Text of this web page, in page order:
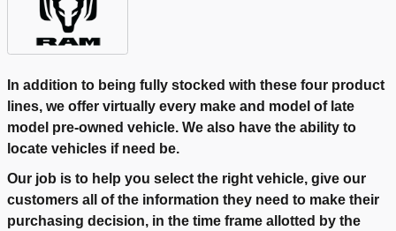
In addition to being fully stocked with these four product
lines, we offer virtually every make and model of late
model pre-owned vehicle. We also have the ability to
locate vehicles if need be.
Our job is to help you select the right vehicle, give our
customers all of the information they need to make their
purchasing decision, in the time frame allotted by the